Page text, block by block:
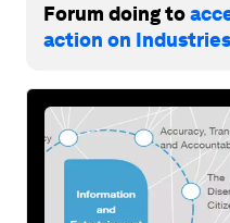
Forum doing to
action on